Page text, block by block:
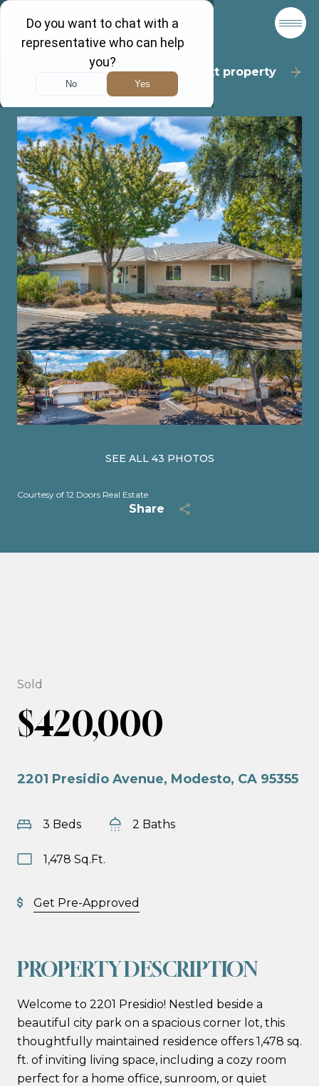
Back to results Next property
SEE ALL 43 PHOTOS
Courtesy of 12 Doors Real Estate
Share
Sold
$420,000
2201 Presidio Avenue, Modesto, CA 95355
3 Beds 2 Baths
1,478 Sq.Ft.
Get Pre-Approved
PROPERTY DESCRIPTION
Welcome to 2201 Presidio! Nestled beside a
beautiful city park on a spacious corner lot, this
thoughtfully maintained residence offers 1,478 sq.
ft. of inviting living space, including a cozy room
perfect for a home office, sunroom, or quiet